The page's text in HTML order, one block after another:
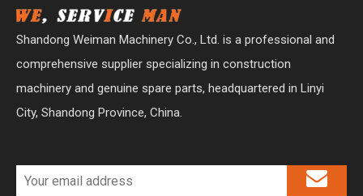
Shandong Weiman Machinery Co., Ltd. is a professional and
comprehensive supplier specializing in construction
machinery and genuine spare parts, headquartered in Linyi
City, Shandong Province, China.